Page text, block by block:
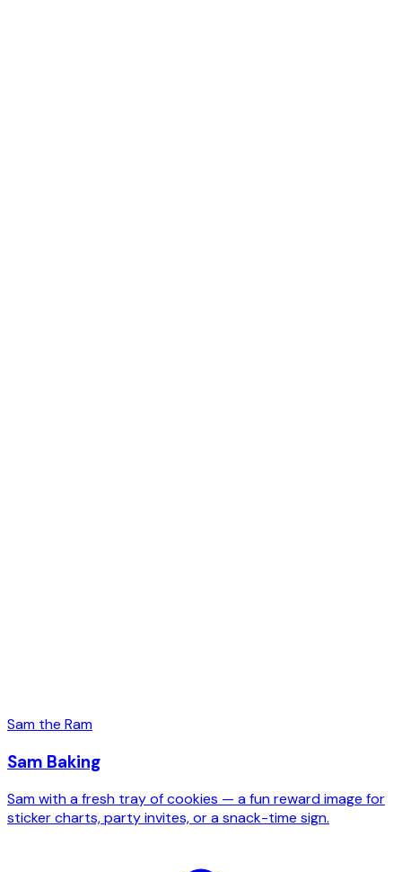
Sam the Ram
Sam Baking
Sam with a fresh tray of cookies — a fun reward image for
sticker charts, party invites, or a snack-time sign.